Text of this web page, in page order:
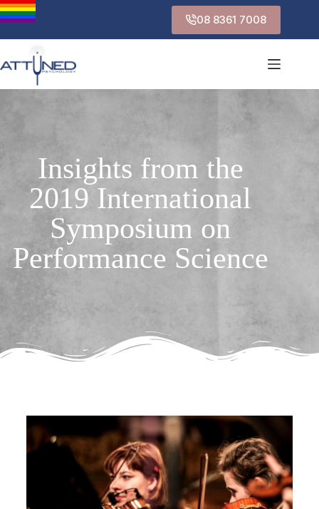
08 8361 7008
Insights from the
2019 International
Symposium on
Performance Science